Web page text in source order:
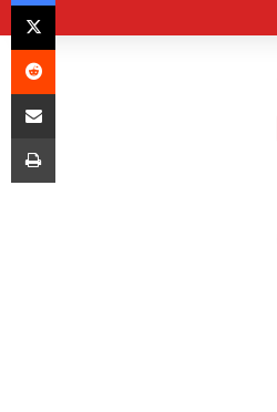
X
Reddit
Share via Email